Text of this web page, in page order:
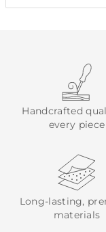
Handcrafted
every piece
Long-lasting,
materials